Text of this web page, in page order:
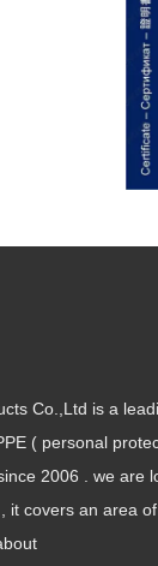
Co.,Ltd is a
( personal
2006 . we are
it covers an area